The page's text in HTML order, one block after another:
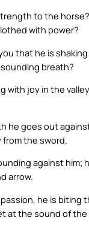
to the
with power?
that he is
breath?
with joy in the
he goes out
the sword.
against him;
arrow.
he is biting
at the sound of the